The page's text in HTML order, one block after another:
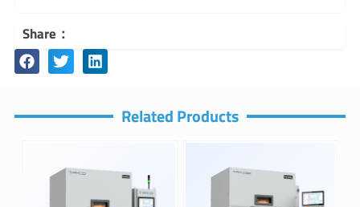
Share：
Related Products